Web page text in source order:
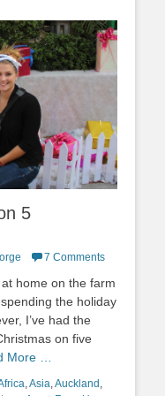
5
7 Comments
home on the farm
the holiday
I’ve had the
on five
More …
,Asia,Auckland ,